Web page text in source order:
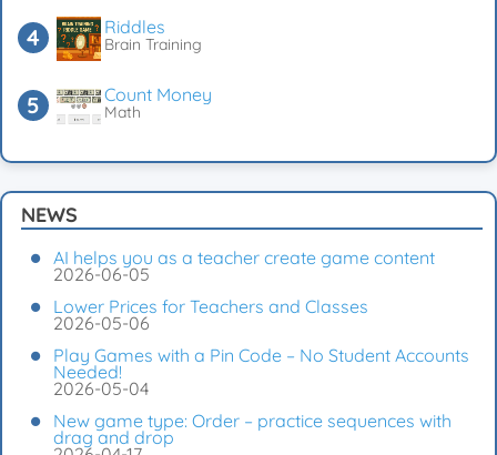
Riddles
Brain Training
Count Money
Math
NEWS
AI helps you as a teacher create game content
2026-06-05
Lower Prices for Teachers and Classes
2026-05-06
Play Games with a Pin Code – No Student Accounts
Needed!
2026-05-04
New game type: Order – practice sequences with
drag and drop